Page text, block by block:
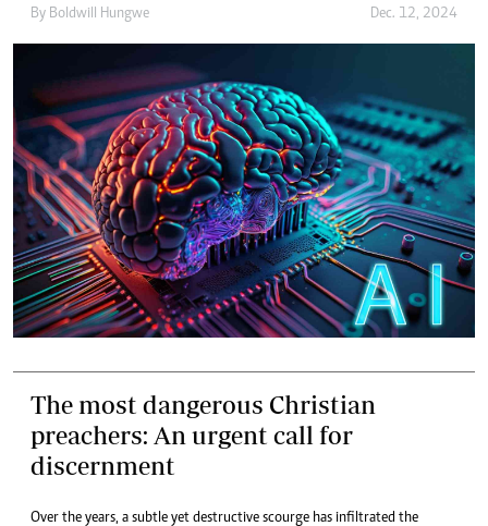
By Boldwill Hungwe Dec. 12, 2024
The most dangerous Christian
preachers: An urgent call for
discernment
Over the years, a subtle yet destructive scourge has infiltrated the